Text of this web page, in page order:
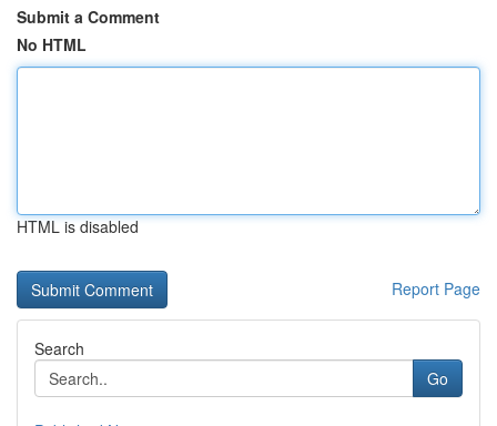
Submit a Comment
No HTML
HTML is disabled
Report Page
Search
Go